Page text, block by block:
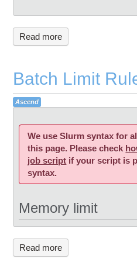
Read more
Batch Limit
Ascend
We use Slurm syntax for
this page. Please check
job script if your script is
syntax.
Memory limit
Read more